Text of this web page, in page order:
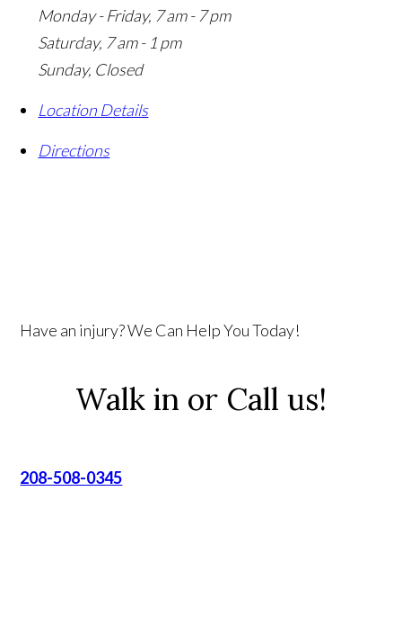
Monday - Friday, 7 am - 7 pm
Saturday, 7 am - 1 pm
Sunday, Closed
Location Details
Directions
Have an injury? We Can Help You Today!
Walk in or Call us!
208-508-0345